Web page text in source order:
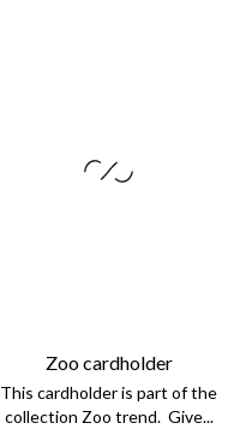
Zoo cardholder
This cardholder is part of the
collection Zoo trend. Give...